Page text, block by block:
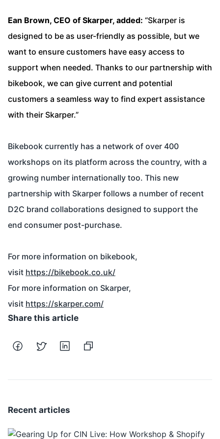
Ean Brown, CEO of Skarper, added: “Skarper is
designed to be as user-friendly as possible, but we
want to ensure customers have easy access to
support when needed. Thanks to our partnership with
bikebook, we can give current and potential
customers a seamless way to find expert assistance
with their Skarper.”
Bikebook currently has a network of over 400
workshops on its platform across the country, with a
growing number internationally too. This new
partnership with Skarper follows a number of recent
D2C brand collaborations designed to support the
end consumer post-purchase.
For more information on bikebook,
visit https://bikebook.co.uk/
For more information on Skarper,
visit https://skarper.com/
Share this article
Recent articles